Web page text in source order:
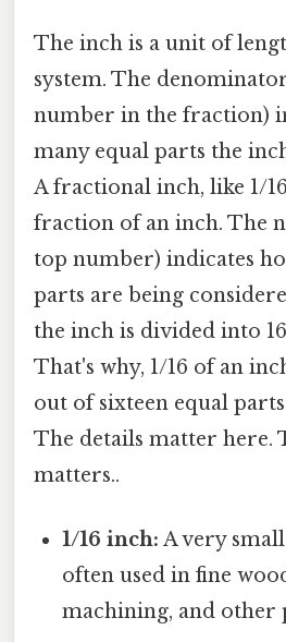
The inch is a unit of
system. The
number in the fraction)
many equal parts the
A fractional inch, like 1/
fraction of an inch. The
top number) indicates
parts are being
the inch is divided into
That's why, 1/16 of an
out of sixteen equal
The details matter here.
matters..
1/16 inch: A very
often used in fine
machining, and other